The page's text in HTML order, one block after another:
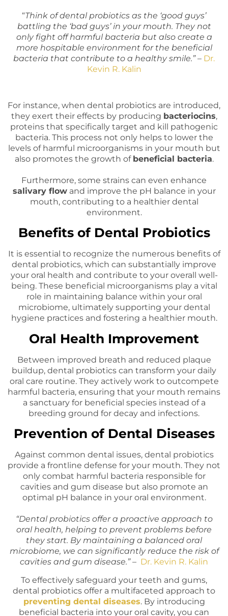
“Think of dental probiotics as the ‘good guys’
battling the ‘bad guys’ in your mouth. They not
only fight off harmful bacteria but also create a
more hospitable environment for the beneficial
bacteria that contribute to a healthy smile.”– Dr.
Kevin R. Kalin
For instance, when dental probiotics are introduced,
they exert their effects by producing bacteriocins,
proteins that specifically target and kill pathogenic
bacteria. This process not only helps to lower the
levels of harmful microorganisms in your mouth but
also promotes the growth of beneficial bacteria.
Furthermore, some strains can even enhance
salivary flowand improve the pH balance in your
mouth, contributing to a healthier dental
environment.
Benefits of Dental Probiotics
It is essential to recognize the numerous benefits of
dental probiotics, which can substantially improve
your oral health and contribute to your overall well-
being. These beneficial microorganisms play a vital
role in maintaining balance within your oral
microbiome, ultimately supporting your dental
hygiene practices and fostering a healthier mouth.
Oral Health Improvement
Between improved breath and reduced plaque
buildup, dental probiotics can transform your daily
oral care routine. They actively work to outcompete
harmful bacteria, ensuring that your mouth remains
a sanctuary for beneficial species instead of a
breeding ground for decay and infections.
Prevention of Dental Diseases
Against common dental issues, dental probiotics
provide a frontline defense for your mouth. They not
only combat harmful bacteria responsible for
cavities and gum disease but also promote an
optimal pH balance in your oral environment.
“Dental probiotics offer a proactive approach to
oral health, helping to prevent problems before
they start. By maintaining a balanced oral
microbiome, we can significantly reduce the risk of
cavities and gum disease.” – Dr. Kevin R. Kalin
To effectively safeguard your teeth and gums,
dental probiotics offer a multifaceted approach to
preventing dental diseases. By introducing
beneficial bacteria into your oral cavity, you can